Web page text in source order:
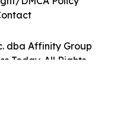
dba Affinity Group
Today. All Rights